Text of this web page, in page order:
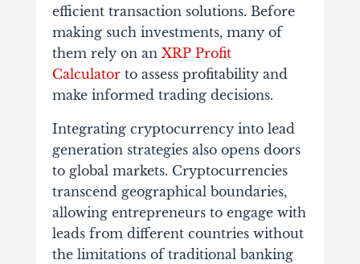
efficient transaction solutions. Before
making such investments, many of
them rely on an XRP Profit
Calculatorto assess profitability and
make informed trading decisions.
Integrating cryptocurrency into lead
generation strategies also opens doors
to global markets. Cryptocurrencies
transcend geographical boundaries,
allowing entrepreneurs to engage with
leads from different countries without
the limitations of traditional banking